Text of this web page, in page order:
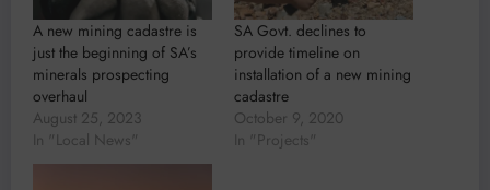
A new mining cadastre is
just the beginning of SA’s
minerals prospecting
overhaul
August 25, 2023
In "Local News"
SA Govt. declines to
provide timeline on
installation of a new mining
cadastre
October 9, 2020
In "Projects"